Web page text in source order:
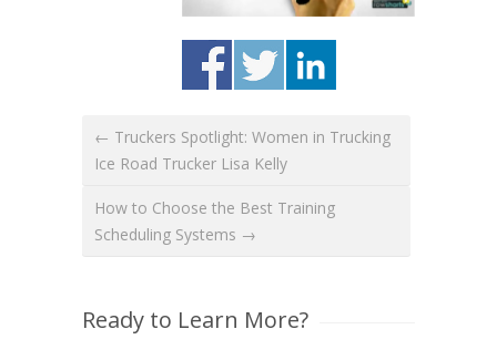
← Truckers Spotlight: Women in Trucking
Ice Road Trucker Lisa Kelly
How to Choose the Best Training
Scheduling Systems →
Ready to Learn More?